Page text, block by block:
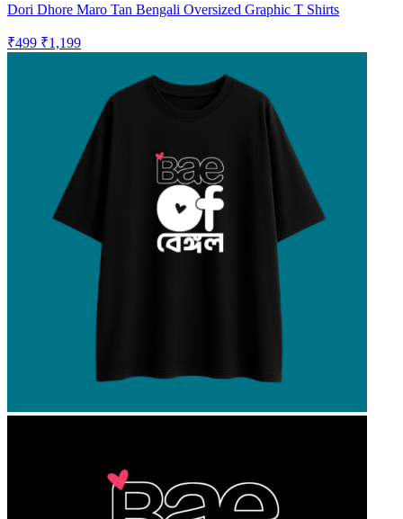
Dori Dhore Maro Tan Bengali Oversized Graphic T Shirts
₹499 ₹1,199